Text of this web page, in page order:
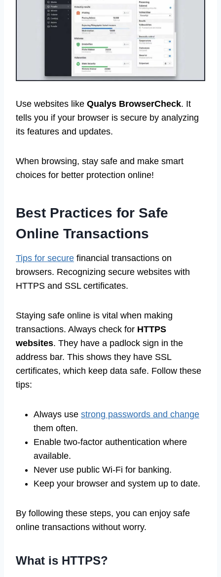
Use websites like Qualys BrowserCheck. It
tells you if your browser is secure by analyzing
its features and updates.
When browsing, stay safe and make smart
choices for better protection online!
Best Practices for Safe
Online Transactions
Tips for secure financial transactions on
browsers. Recognizing secure websites with
HTTPS and SSL certificates.
Staying safe online is vital when making
transactions. Always check for HTTPS
websites. They have a padlock sign in the
address bar. This shows they have SSL
certificates, which keep data safe. Follow these
tips:
Always use strong passwords and change
them often.
Enable two-factor authentication where
available.
Never use public Wi-Fi for banking.
Keep your browser and system up to date.
By following these steps, you can enjoy safe
online transactions without worry.
What is HTTPS?